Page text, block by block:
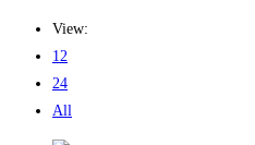
View:
12
24
All